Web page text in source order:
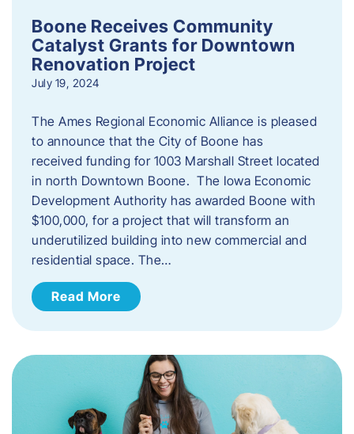
Boone Receives Community
Catalyst Grants for Downtown
Renovation Project
July 19, 2024
The Ames Regional Economic Alliance is pleased
to announce that the City of Boone has
received funding for 1003 Marshall Street located
in north Downtown Boone. The Iowa Economic
Development Authority has awarded Boone with
$100,000, for a project that will transform an
underutilized building into new commercial and
residential space. The…
Read More